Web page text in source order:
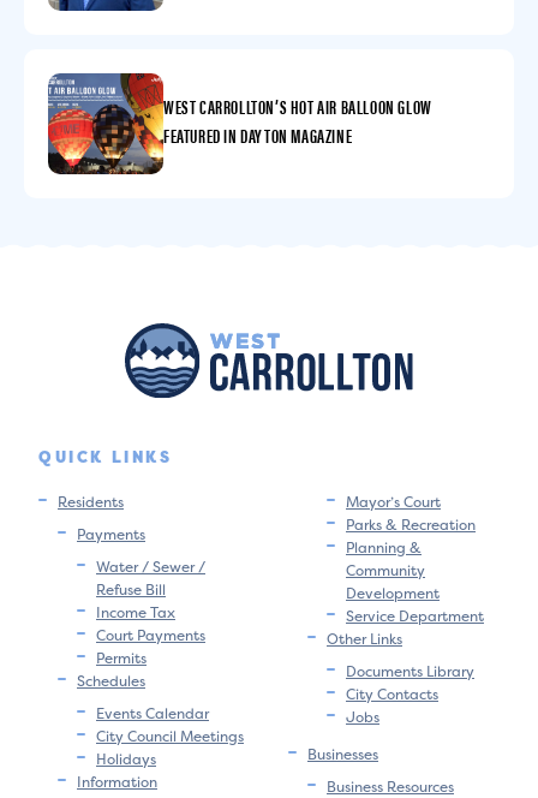
WEST CARROLLTON’S HOT AIR BALLOON GLOW
FEATURED IN DAYTON MAGAZINE
QUICK LINKS
Residents
Payments
Water / Sewer /
Refuse Bill
Income Tax
Court Payments
Permits
Schedules
Events Calendar
City Council Meetings
Holidays
Information
Mayor’s Court
Parks & Recreation
Planning &
Community
Development
Service Department
Other Links
Documents Library
City Contacts
Jobs
Businesses
Business Resources